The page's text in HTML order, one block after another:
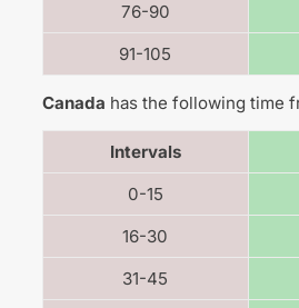
76-90
91-105
Canada has the following time
Intervals
0-15
16-30
31-45